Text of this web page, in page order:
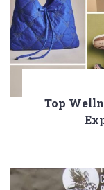
Top